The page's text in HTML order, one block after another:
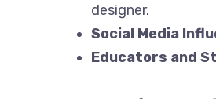
designer.
Social Media
Educators and